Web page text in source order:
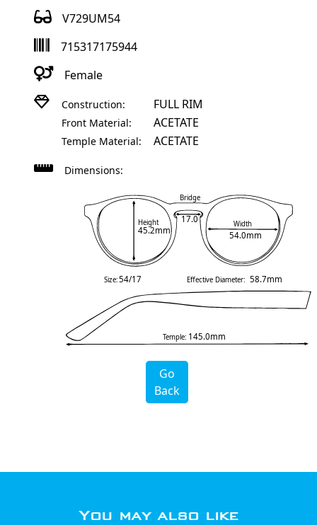
V729UM54
715317175944
Female
Construction: FULL RIM
Front Material: ACETATE
Temple Material: ACETATE
Dimensions:
Height
45.2mm
Width
54.0mm
Bridge
17.0
Temple: 145.0mm
Size:54/17 Effective Diameter: 58.7mm
Go
Back
You may also like